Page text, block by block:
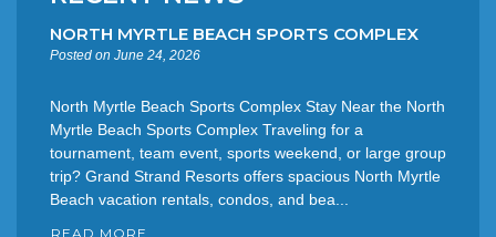
NORTH MYRTLE BEACH SPORTS COMPLEX
Posted on June 24, 2026
North Myrtle Beach Sports Complex Stay Near the North
Myrtle Beach Sports Complex Traveling for a
tournament, team event, sports weekend, or large group
trip? Grand Strand Resorts offers spacious North Myrtle
Beach vacation rentals, condos, and bea...
READ MORE